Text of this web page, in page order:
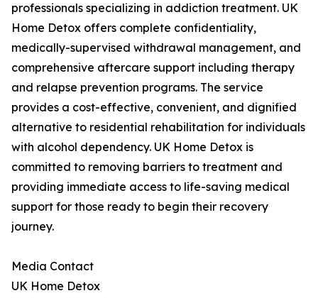
professionals specializing in addiction treatment. UK
Home Detox offers complete confidentiality,
medically-supervised withdrawal management, and
comprehensive aftercare support including therapy
and relapse prevention programs. The service
provides a cost-effective, convenient, and dignified
alternative to residential rehabilitation for individuals
with alcohol dependency. UK Home Detox is
committed to removing barriers to treatment and
providing immediate access to life-saving medical
support for those ready to begin their recovery
journey.
Media Contact
UK Home Detox